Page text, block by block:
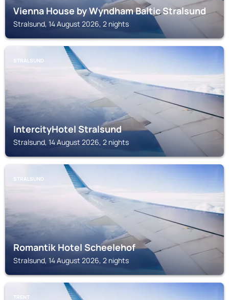
Vienna House by Wyndham Baltic Stralsund
Stralsund, 14 August 2026, 2 nights
STRALSUND
IntercityHotel Stralsund
Stralsund, 14 August 2026, 2 nights
STRALSUND
Romantik Hotel Scheelehof
Stralsund, 14 August 2026, 2 nights
TRENT